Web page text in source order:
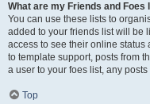
What are my Friends and Foes
You can use these lists to
added to your friends list will be
access to see their online
to template support, posts from
a user to your foes list, any
Top